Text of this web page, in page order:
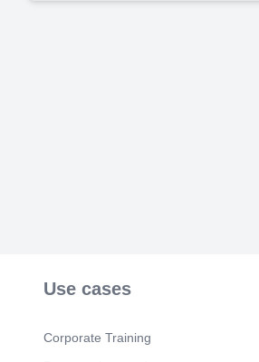
Use cases
Corporate Training